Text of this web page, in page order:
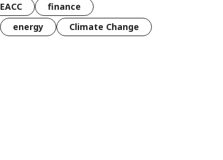
EACC
finance
energy Climate Change